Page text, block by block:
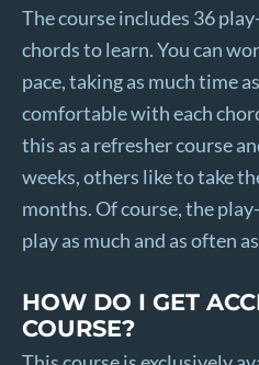
The course includes 36
chords to learn. You can
pace, taking as much time
comfortable with each
this as a refresher course
weeks, others like to take
months. Of course, the
play as much and as often
HOW DO I GET
COURSE?